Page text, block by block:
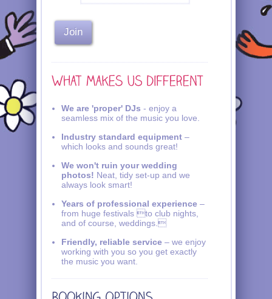
We are 'proper' DJs - enjoy a
seamless mix of the music you love.
Industry standard equipment –
which looks and sounds great!
We won't ruin your wedding
photos! Neat, tidy set-up and we
always look smart!
Years of professional experience –
from huge festivals to club nights,
and of course, weddings.
Friendly, reliable service – we enjoy
working with you so you get exactly
the music you want.